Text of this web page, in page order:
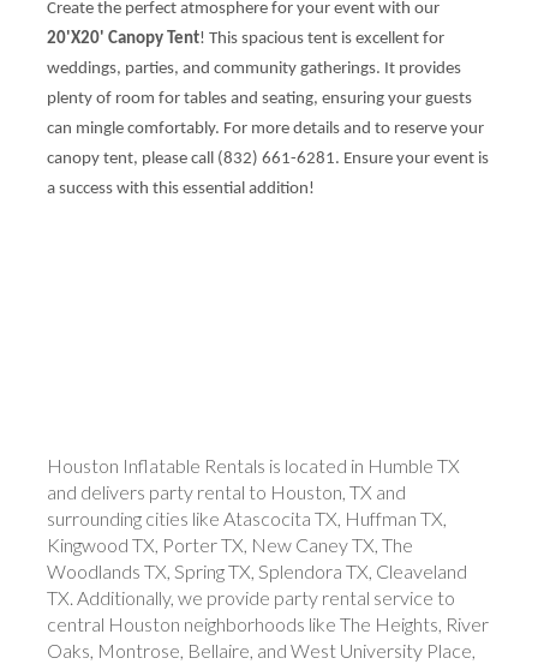
Create the perfect atmosphere for your event with our
20'X20' Canopy Tent! This spacious tent is excellent for
weddings, parties, and community gatherings. It provides
plenty of room for tables and seating, ensuring your guests
can mingle comfortably. For more details and to reserve your
canopy tent, please call (832) 661-6281. Ensure your event is
a success with this essential addition!
Houston Inflatable Rentals is located in Humble TX
and delivers party rental to Houston, TX and
surrounding cities like Atascocita TX, Huffman TX,
Kingwood TX, Porter TX, New Caney TX, The
Woodlands TX, Spring TX, Splendora TX, Cleaveland
TX. Additionally, we provide party rental service to
central Houston neighborhoods like The Heights, River
Oaks, Montrose, Bellaire, and West University Place,